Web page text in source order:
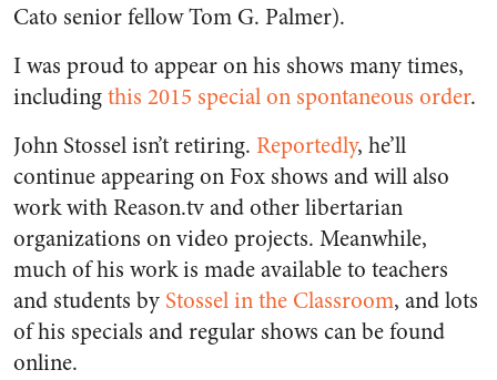
Cato senior fellow Tom G. Palmer).
I was proud to appear on his shows many times,
includingthis 2015 special on spontaneous order.
John Stossel isn’t retiring. Reportedly, he’ll
continue appearing on Fox shows and will also
work with Reason.tv and other libertarian
organizations on video projects. Meanwhile,
much of his work is made available to teachers
and students by Stossel in the Classroom, and lots
of his specials and regular shows can be found
online.